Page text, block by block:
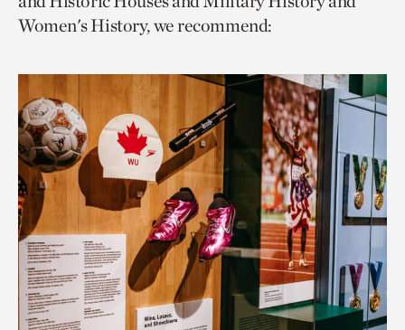
facebooktwitterpage.
Women's History, we recommend: